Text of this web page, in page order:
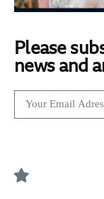
Please
news and